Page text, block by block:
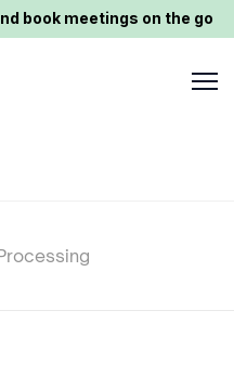
book meetings on the go